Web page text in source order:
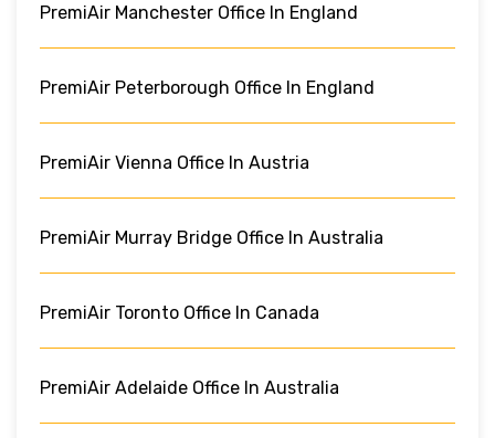
PremiAir Manchester Office In England
PremiAir Peterborough Office In England
PremiAir Vienna Office In Austria
PremiAir Murray Bridge Office In Australia
PremiAir Toronto Office In Canada
PremiAir Adelaide Office In Australia